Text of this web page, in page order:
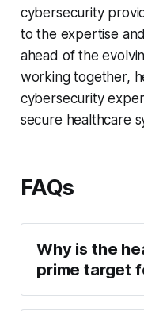
cybersecurity
to the expertise
ahead of the
working together,
cybersecurity
secure healthcare
FAQs
Why is the
prime target